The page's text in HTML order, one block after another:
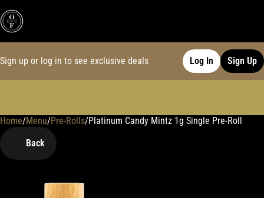
Sign up or log in to see exclusive deals Log In Sign Up
Home/Menu/Pre-Rolls/Platinum Candy Mintz 1g Single Pre-Roll
Back
0